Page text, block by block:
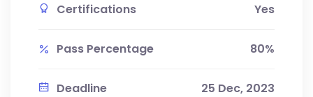
Certifications Yes
Pass Percentage 80%
Deadline 25 Dec, 2023